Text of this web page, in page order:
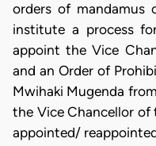
orders of mandamus
institute a process
appoint the Vice
and an Order of
Mwihaki Mugenda
the Vice Chancellor of
appointed/